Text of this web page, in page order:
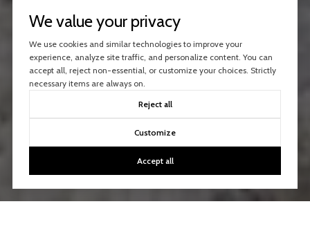
We value your privacy
We use cookies and similar technologies to improve your
experience, analyze site traffic, and personalize content. You can
accept all, reject non-essential, or customize your choices. Strictly
necessary items are always on.
Reject all
Customize
Accept all